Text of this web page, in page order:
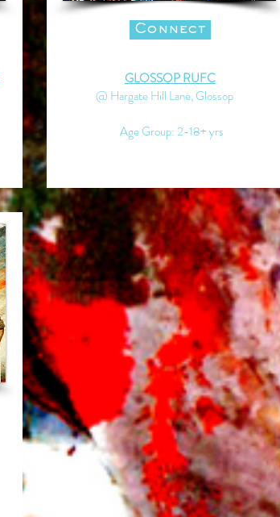
Connect
GLOSSOP RUFC
@ Hargate Hill Lane, Glossop
Age Group: 2-18+ yrs